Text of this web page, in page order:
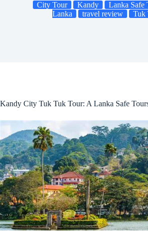
City Tour Kandy Lanka Safe
Lanka
travel review Tuk
Kandy City Tuk Tuk Tour: A Lanka Safe